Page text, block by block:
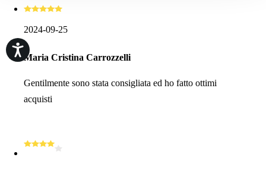
2024-09-25
Maria Cristina Carrozzelli
Gentilmente sono stata consigliata ed ho fatto ottimi
acquisti